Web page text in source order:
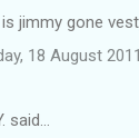
jimmy gone
18 August
said…